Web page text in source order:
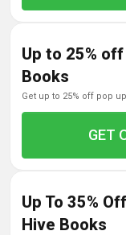
Up to 25%
Books
get up to 25% off pop
GET
Up To 35%
Hive Books